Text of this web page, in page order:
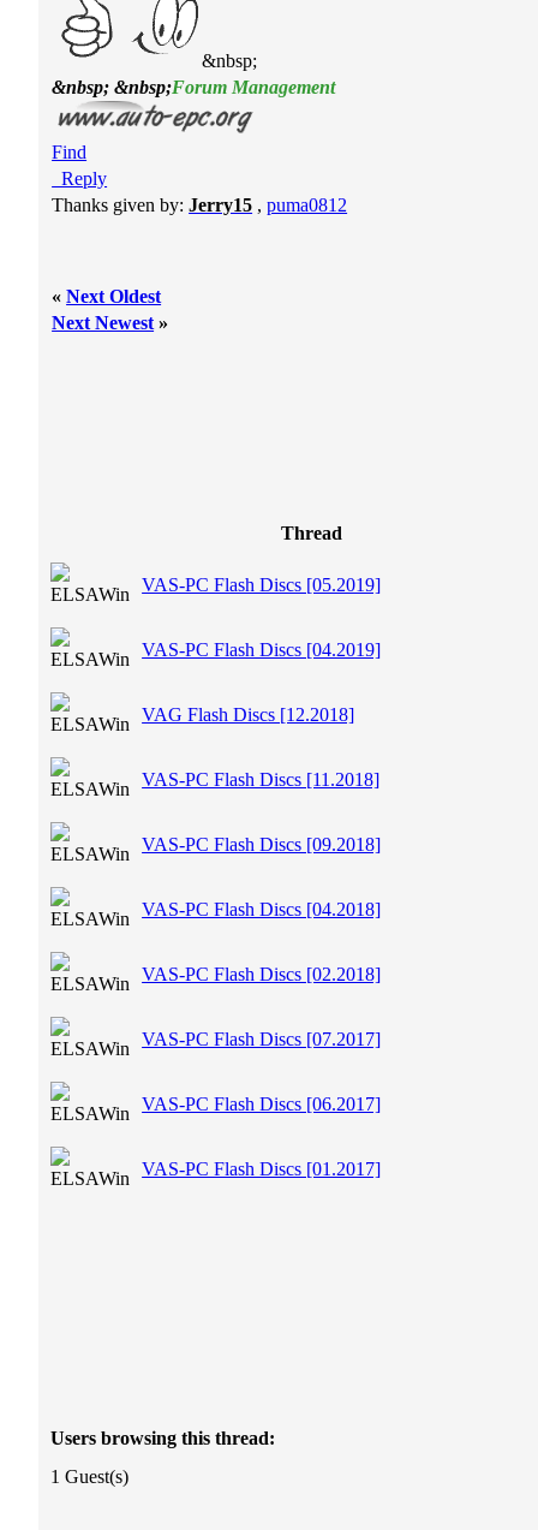
&nbsp;
&nbsp; &nbsp;Forum Management
Find
Reply
Thanks given by: Jerry15 ,puma0812
«Next Oldest
Next Newest »
Thread
VAS-PC Flash Discs [05.2019]
VAS-PC Flash Discs [04.2019]
VAG Flash Discs [12.2018]
VAS-PC Flash Discs [11.2018]
VAS-PC Flash Discs [09.2018]
VAS-PC Flash Discs [04.2018]
VAS-PC Flash Discs [02.2018]
VAS-PC Flash Discs [07.2017]
VAS-PC Flash Discs [06.2017]
VAS-PC Flash Discs [01.2017]
Users browsing this thread:
1 Guest(s)